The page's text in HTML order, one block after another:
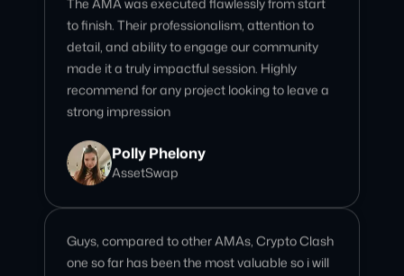
recommend for any project looking to leave a
strong impression
Polly Phelony
AssetSwap
Guys, compared to other AMAs, Crypto Clash
one so far has been the most valuable so i will
want to do this again for sure
Rob
Amulet Protocol